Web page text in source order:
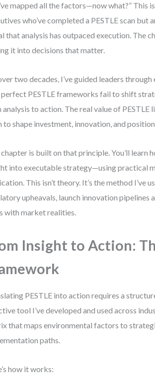
mapped all the factors—now what?” This
who’ve completed a PESTLE scan but
that analysis has outpaced execution. The
it into decisions that matter.
two decades, I’ve guided leaders
PESTLE frameworks fail to shift
analysis to action. The real value of
to shape investment, innovation, and
is built on that principle. You’ll learn
into executable strategy—using practical
This isn’t theory. It’s the method I’ve
upheavals, launch innovation pipelines
with market realities.
Insight to Action:
PESTLE into action requires a
tool I’ve developed and used across
that maps environmental factors to
paths.
how it works: